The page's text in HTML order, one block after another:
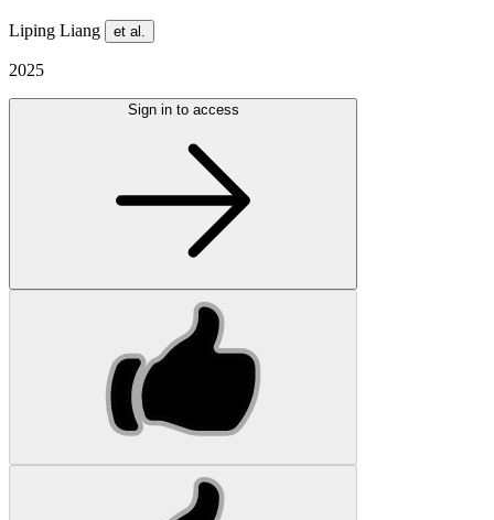
Liping Liang et al.
2025
Sign in to access